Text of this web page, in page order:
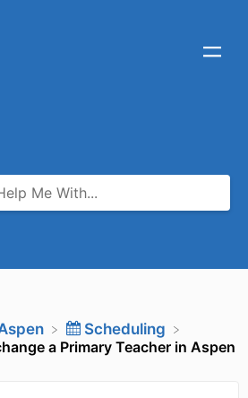
​Scheduling
a Primary Teacher in Aspen